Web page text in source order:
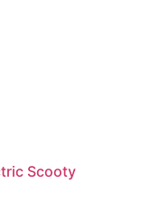
Scooty